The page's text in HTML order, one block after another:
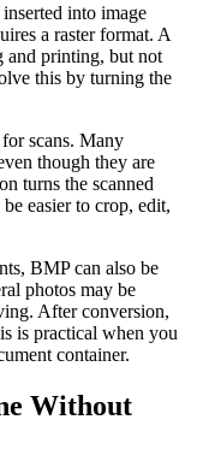
into image
a raster format. A
and printing, but not
this by turning the
scans. Many
though they are
turns the scanned
easier to crop, edit,
BMP can also be
photos may be
After conversion,
is practical when you
container.
Without